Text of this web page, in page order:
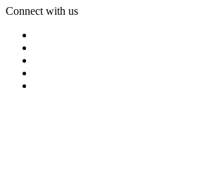
Connect with us